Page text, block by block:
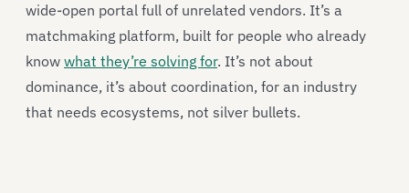
wide-open portal full of unrelated vendors. It’s a
matchmaking platform, built for people who already
know what they’re solving for. It’s not about
dominance, it’s about coordination, for an industry
that needs ecosystems, not silver bullets.